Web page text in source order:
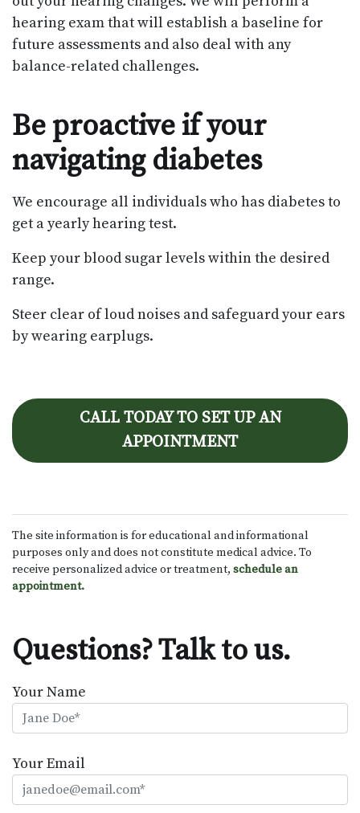
hearing exam that will establish a baseline for
future assessments and also deal with any
balance-related challenges.
Be proactive if your
navigating diabetes
We encourage all individuals who has diabetes to
get a yearly hearing test.
Keep your blood sugar levels within the desired
range.
Steer clear of loud noises and safeguard your ears
by wearing earplugs.
CALL TODAY TO SET UP AN
APPOINTMENT
The site information is for educational and informational
purposes only and does not constitute medical advice. To
receive personalized advice or treatment, schedule an
appointment.
Questions? Talk to us.
Your Name
Your Email